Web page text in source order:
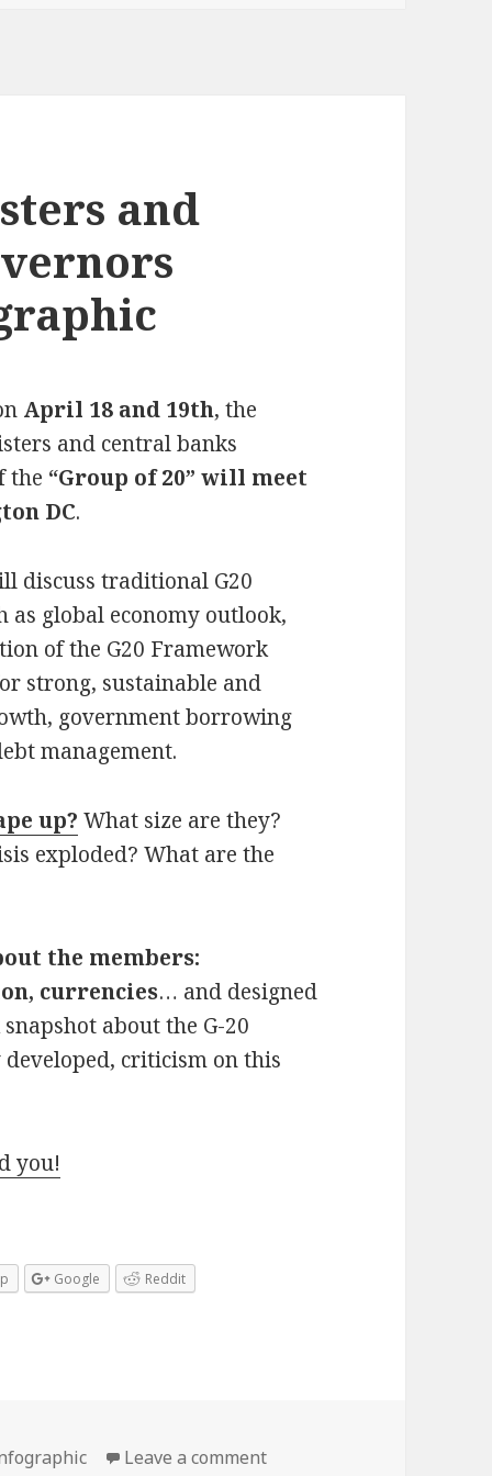
and
April 18 and 19th, the
and central banks
the “Group of 20” will meet
DC.
discuss traditional G20
as global economy outlook,
of the G20 Framework
strong, sustainable and
government borrowing
management.
up? What size are they?
exploded? What are the
the members:
currencies… and designed
about the G-20
criticism on this
you!
Google Reddit
Leave a commenton G20 Finance Ministers